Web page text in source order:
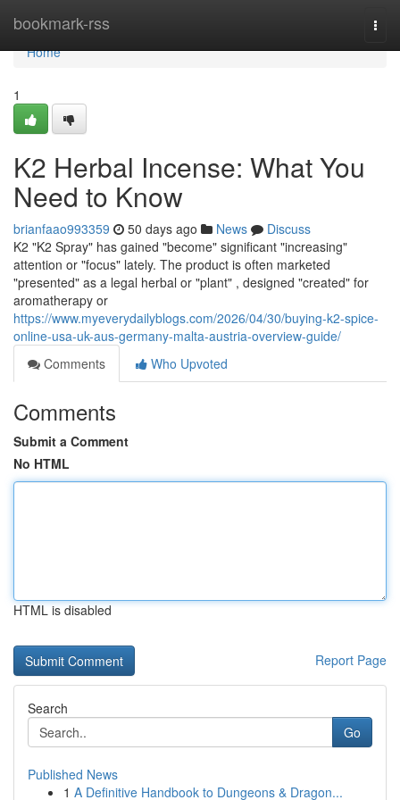
bookmark-rss
Home
Home
1
K2 Herbal Incense: What You
Need to Know
brianfaao993359 50 days ago News
Discuss
K2 "K2 Spray" has gained "become" significant "increasing"
attention or "focus" lately. The product is often marketed
"presented" as a legal herbal or "plant" , designed "created" for
aromatherapy or
https://www.myeverydailyblogs.com/2026/04/30/buying-k2-spice-
online-usa-uk-aus-germany-malta-austria-overview-guide/
Comments
Who Upvoted
Comments
Submit a Comment
No HTML
HTML is disabled
Report Page
Search
Go
Published News
1 A Definitive Handbook to Dungeons & Dragon...